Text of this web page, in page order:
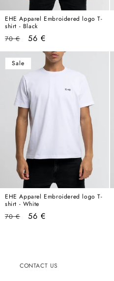
EHE Apparel Embroidered logo T-
shirt - Black
Regular
price
70 €
Sale
price
56 €
Sale
EHE Apparel Embroidered logo T-
shirt - White
Regular
70 €
Sale
56 €
CONTACT US